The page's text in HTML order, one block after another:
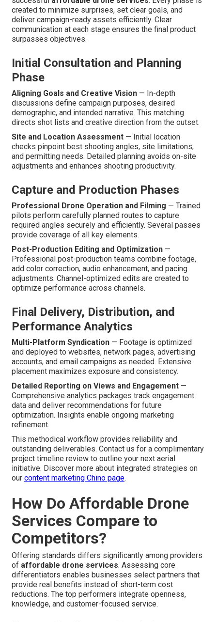
created to minimize surprises, set clear goals, and
deliver campaign-ready assets efficiently. Clear
communication at each stage ensures the final product
surpasses objectives.
Initial Consultation and Planning
Phase
Aligning Goals and Creative Vision — In-depth
discussions define campaign purposes, desired
demographic, and intended narrative. This matching
directs shot lists and creative direction from the outset.
Site and Location Assessment — Initial location
checks pinpoint best shooting angles, site limitations,
and permitting needs. Detailed planning avoids on-site
adjustments and enhances shooting productivity.
Capture and Production Phases
Professional Drone Operation and Filming — Trained
pilots perform carefully planned routes to capture
required angles securely and efficiently. Several passes
provide coverage of all key elements.
Post-Production Editing and Optimization —
Professional post-production teams combine footage,
add color correction, audio enhancement, and pacing
adjustments. Channel-optimized edits are created to
optimize performance across channels.
Final Delivery, Distribution, and
Performance Analytics
Multi-Platform Syndication — Footage is optimized
and deployed to websites, network pages, advertising
accounts, and email campaigns as needed. Extensive
placement maximizes exposure and consistency.
Detailed Reporting on Views and Engagement —
Comprehensive analytics packages track engagement
data and deliver recommendations for future
optimization. Insights enable ongoing marketing
refinement.
This methodical workflow provides reliability and
outstanding deliverables. Contact us for a complimentary
project timeline review to outline your next aerial
initiative. Discover more about integrated strategies on
our content marketing Chino page.
How Do Affordable Drone
Services Compare to
Competitors?
Offering standards differs significantly among providers
of affordable drone services. Assessing core
differentiators enables businesses select partners that
provide real benefits instead of short-term cost
reductions. The top performers integrate openness,
knowledge, and customer-focused service.